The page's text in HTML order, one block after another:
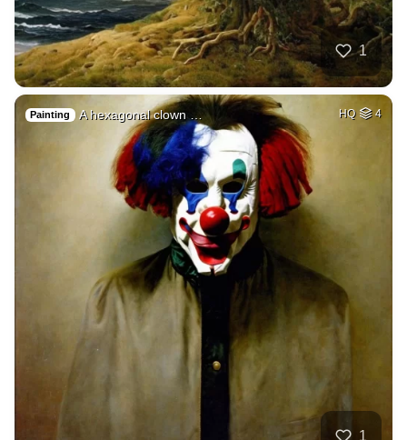
1
Painting A hexagonal clown … HQ 4
1